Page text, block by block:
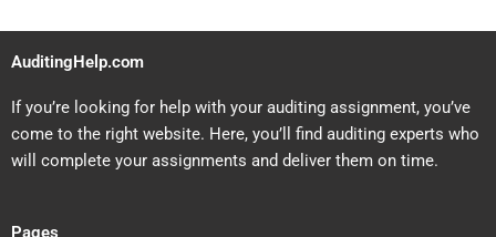
AuditingHelp.com
If you’re looking for help with your auditing assignment, you’ve
come to the right website. Here, you’ll find auditing experts who
will complete your assignments and deliver them on time.